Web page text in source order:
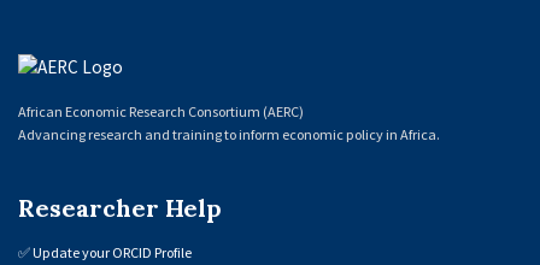
African Economic Research Consortium (AERC)
Advancing research and training to inform economic policy in Africa.
Researcher Help
✅Update your ORCID Profile